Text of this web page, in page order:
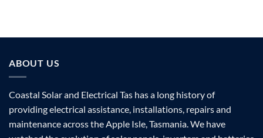
ABOUT US
Coastal Solar and Electrical Tas has a long history of
providing electrical assistance, installations, repairs and
maintenance across the Apple Isle, Tasmania. We have